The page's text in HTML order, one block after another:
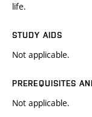
life.
STUDY AIDS
Not applicable.
PREREQUISITES
Not applicable.